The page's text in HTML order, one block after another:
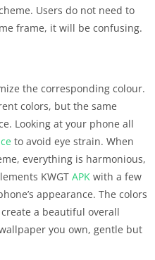
Users do not need to
frame, it will be confusing.
the corresponding colour.
colors, but the same
Looking at your phone all
to avoid eye strain. When
everything is harmonious,
KWGT APK with a few
appearance. The colors
a beautiful overall
you own, gentle but